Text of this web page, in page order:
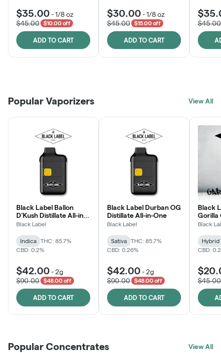
$35.00 -1/8 oz
$45.00
$10.00 off
ADD TO CART
$30.00 -1/8 oz
$45.00
$15.00 off
ADD TO CART
$45.00
LEARN MORE
JOIN NOW
Click > Cart > Chill
Popular Vaporizers View All
Black Label Ballon
D'Kush Distillate All-in-
One
Black Label
Indica
THC: 85.7%
CBD: 0.2%
$42.00 -2g
$90.00
$48.00 off
ADD TO CART
Black Label Durban OG
Distillate All-in-One
Black Label
Sativa
THC: 85.7%
CBD: 0.26%
$42.00 -2g
$90.00
$48.00 off
ADD TO CART
Black
Gorilla
Black
Hybrid
CBD:
$45.00
Popular Concentrates View All